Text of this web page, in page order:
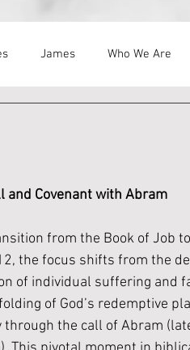
James Who We Are
and Covenant with Abram
from the Book of Job to
the focus shifts from the
of individual suffering and
of God’s redemptive
through the call of Abram